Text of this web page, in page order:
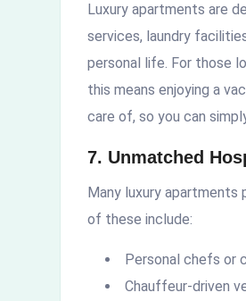
Luxury apartments are
services, laundry
personal life. For those
this means enjoying a
care of, so you can
7. Unmatched
Many luxury
of these include:
Personal chefs or
Chauffeur-driven